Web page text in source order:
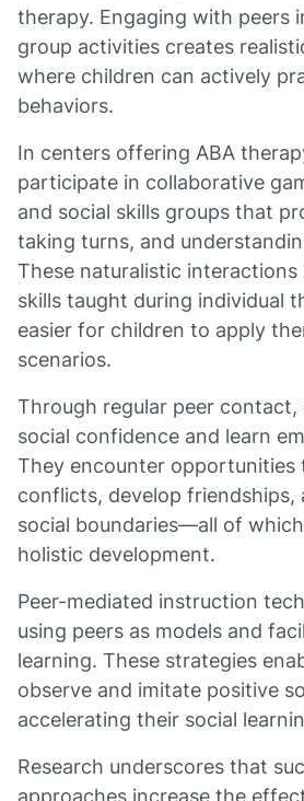
therapy. Engaging with peers
group activities creates
where children can actively
behaviors.
In centers offering ABA
participate in collaborative
and social skills groups that
taking turns, and
These naturalistic
skills taught during individual
easier for children to apply
scenarios.
Through regular peer contact,
social confidence and learn
They encounter opportunities
conflicts, develop friendships,
social boundaries—all of
holistic development.
Peer-mediated instruction
using peers as models and
learning. These strategies
observe and imitate positive
accelerating their social
Research underscores that
approaches increase the